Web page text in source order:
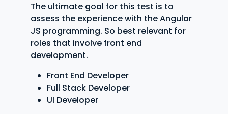
The ultimate goal for this test is to
assess the experience with the Angular
JS programming. So best relevant for
roles that involve front end
development.
Front End Developer
Full Stack Developer
UI Developer